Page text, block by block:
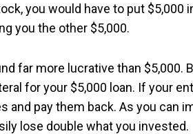
you would have to put $5,000
you the other $5,000.
far more lucrative than $5,000.
for your $5,000 loan. If your
and pay them back. As you can
lose double what you invested.